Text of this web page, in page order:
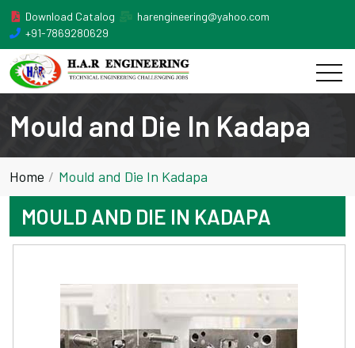
Download Catalog
harengineering@yahoo.com
+91-7869280629
Mould and Die In Kadapa
Home Mould and Die In Kadapa
MOULD AND DIE IN KADAPA